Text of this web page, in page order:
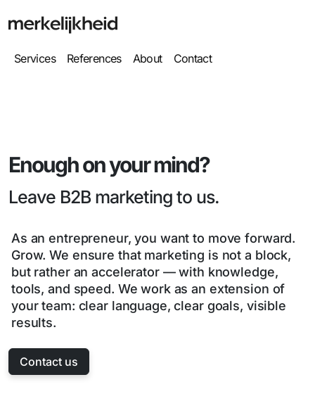
Services References About Contact
Enough on your mind?
Leave B2B marketing to us.
As an entrepreneur, you want to move forward.
Grow. We ensure that marketing is not a block,
but rather an accelerator — with knowledge,
tools, and speed. We work as an extension of
your team: clear language, clear goals, visible
results.
Contact us